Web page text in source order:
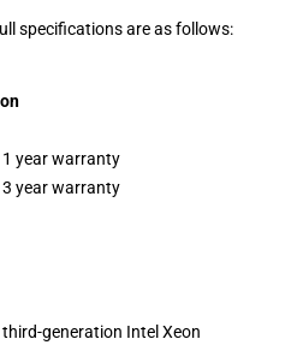
specifications are as follows:
year warranty
year warranty
generation Intel Xeon